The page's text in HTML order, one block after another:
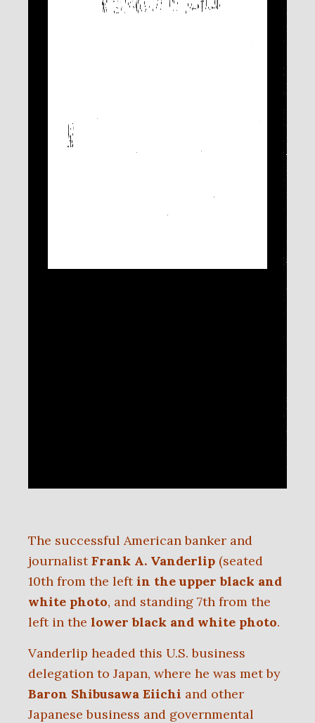
The successful American banker and
journalistFrank A. Vanderlip (seated
10th from the leftin the upper black and
white photo, and standing 7th from the
left in the lower black and white photo.
Vanderlip headed this U.S. business
delegation to Japan, where he was met by
Baron Shibusawa Eiichi and other
Japanese business and governmental